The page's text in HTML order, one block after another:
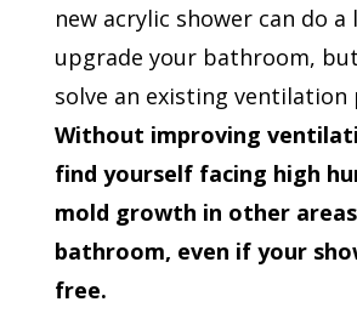
new acrylic shower can do
upgrade your bathroom,
solve an existing ventilation
Without improving
find yourself facing high
mold growth in other
bathroom, even if your
free.